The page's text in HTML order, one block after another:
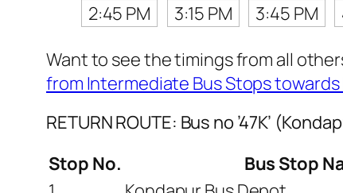
2:45 PM
3:15 PM 3:45 PM
Want to see the timings from all
from Intermediate Bus Stops
RETURN ROUTE: Bus no ’47K’
Stop No.
Bus Stop